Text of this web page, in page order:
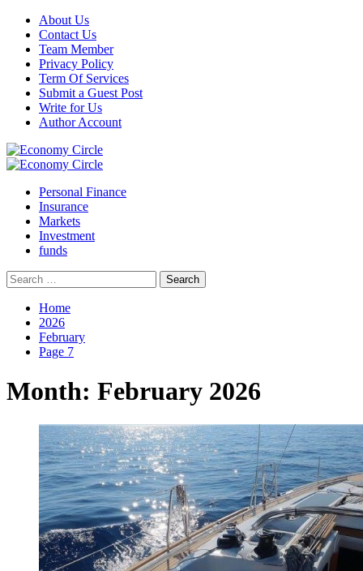
Skip
content
About Us
Contact Us
Team Member
Privacy Policy
Term Of Services
Submit a Guest Post
Write for Us
Author Account
Primary
Personal Finance
Insurance
Markets
Investment
funds
Search
for:
Home
2026
February
Page 7
Month: February 2026